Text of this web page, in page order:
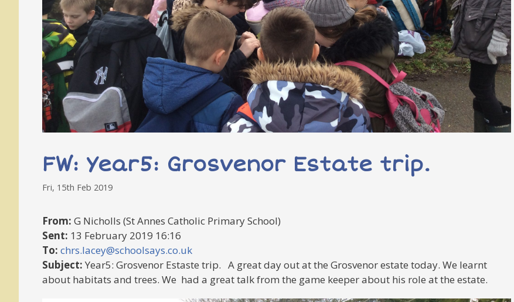
FW: Year5: Grosvenor Estate trip.
Fri, 15th Feb 2019
From: G Nicholls (St Annes Catholic Primary School)
Sent: 13 February 2019 16:16
To: chrs.lacey@schoolsays.co.uk
Subject: Year5: Grosvenor Estaste trip. A great day out at the Grosvenor estate today. We learnt
about habitats and trees. We had a great talk from the game keeper about his role at the estate.